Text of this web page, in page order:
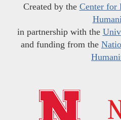
Created by the Center for
in partnership with the
and funding from the